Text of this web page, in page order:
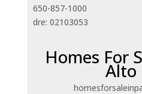
650-857-1000
dre: 02103053
Homes For
Alto